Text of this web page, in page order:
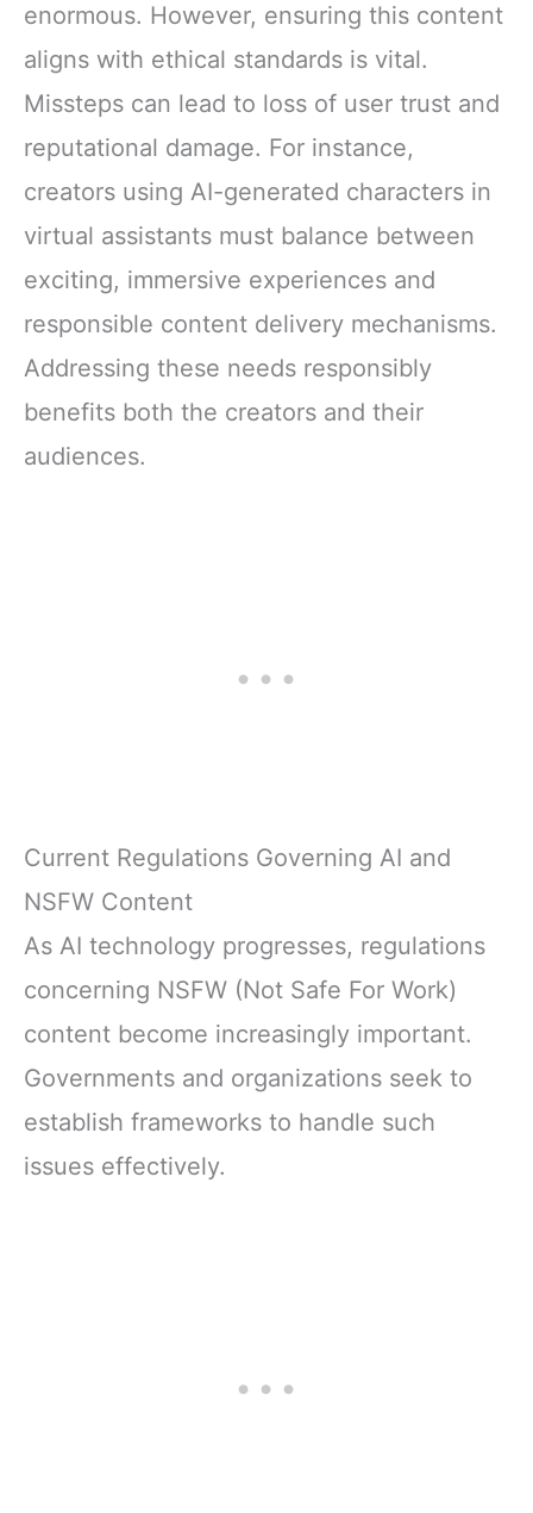
enormous. However, ensuring this content
aligns with ethical standards is vital.
Missteps can lead to loss of user trust and
reputational damage. For instance,
creators using AI-generated characters in
virtual assistants must balance between
exciting, immersive experiences and
responsible content delivery mechanisms.
Addressing these needs responsibly
benefits both the creators and their
audiences.
Current Regulations Governing AI and
NSFW Content
As AI technology progresses, regulations
concerning NSFW (Not Safe For Work)
content become increasingly important.
Governments and organizations seek to
establish frameworks to handle such
issues effectively.